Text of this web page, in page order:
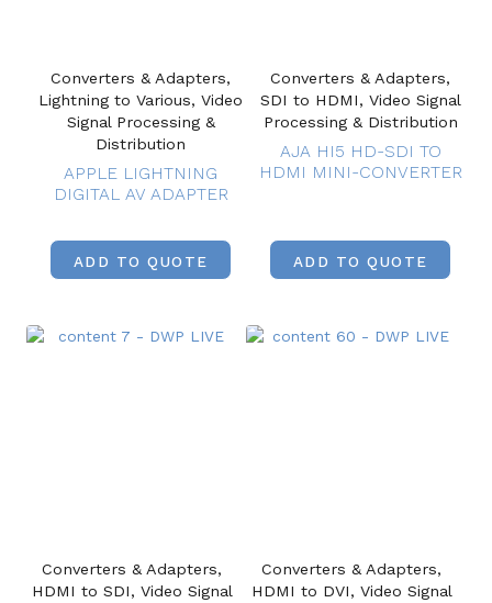
Converters & Adapters,
Lightning to Various, Video
Signal Processing &
Distribution
APPLE LIGHTNING
DIGITAL AV ADAPTER
ADD TO QUOTE
Converters & Adapters,
SDI to HDMI, Video Signal
Processing & Distribution
AJA HI5 HD-SDI TO
HDMI MINI-CONVERTER
ADD TO QUOTE
Converters & Adapters,
HDMI to SDI, Video Signal
Converters & Adapters,
HDMI to DVI, Video Signal